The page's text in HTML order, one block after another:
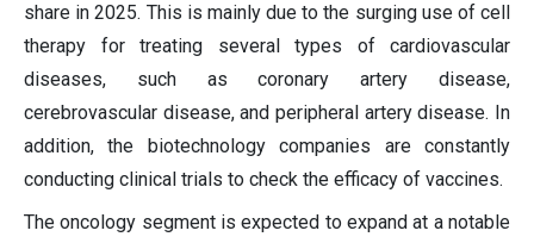
share in 2025. This is mainly due to the surging use of cell
therapy for treating several types of cardiovascular
diseases, such as coronary artery disease,
cerebrovascular disease, and peripheral artery disease. In
addition, the biotechnology companies are constantly
conducting clinical trials to check the efficacy of vaccines.
The oncology segment is expected to expand at a notable